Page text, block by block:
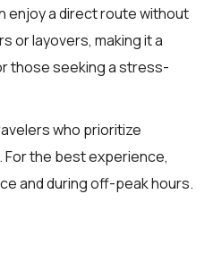
enjoy a direct route without
or layovers, making it a
those seeking a stress-
who prioritize
the best experience,
and during off-peak hours.